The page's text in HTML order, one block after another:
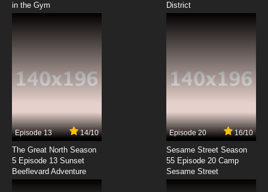
To Aru Kagaku No Railgun Episode 10 English
Subbed
To Aru Kagaku No Railgun Episode 11 English
Subbed
7.8/10
To Aru Kagaku No Railgun Episode 12 English
Subbed
in the Gym
District
Episode 13 14/10
The Great North Season
5 Episode 13 Sunset
Beeflevard Adventure
Episode 20 16/10
Sesame Street Season
55 Episode 20 Camp
Sesame Street